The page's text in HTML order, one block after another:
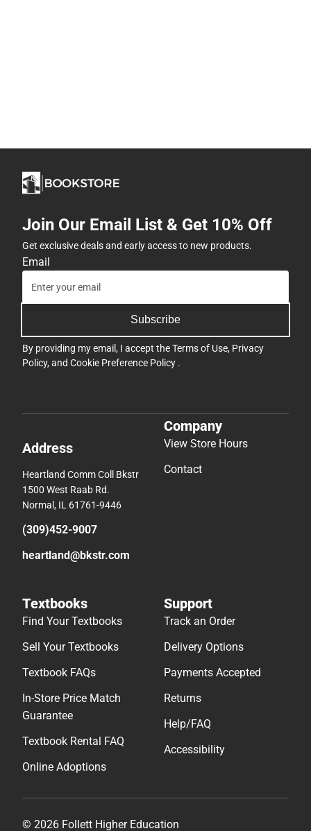
Join Our Email List & Get 10% Off
Get exclusive deals and early access to new products.
Email
Subscribe
By providing my email, I accept theTerms of Use, Privacy
Policy, and Cookie Preference Policy .
Address
Heartland Comm Coll Bkstr
1500 West Raab Rd.
Normal, IL 61761-9446
(309)452-9007
heartland@bkstr.com
Company
View Store Hours
Contact
Textbooks
Find Your Textbooks
Sell Your Textbooks
Textbook FAQs
In-Store Price Match
Guarantee
Textbook Rental FAQ
Online Adoptions
Support
Track an Order
Delivery Options
Payments Accepted
Returns
Help/FAQ
Accessibility
© 2026 Follett Higher Education